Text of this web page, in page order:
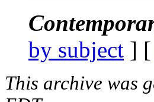
by subject ] [
This archive was